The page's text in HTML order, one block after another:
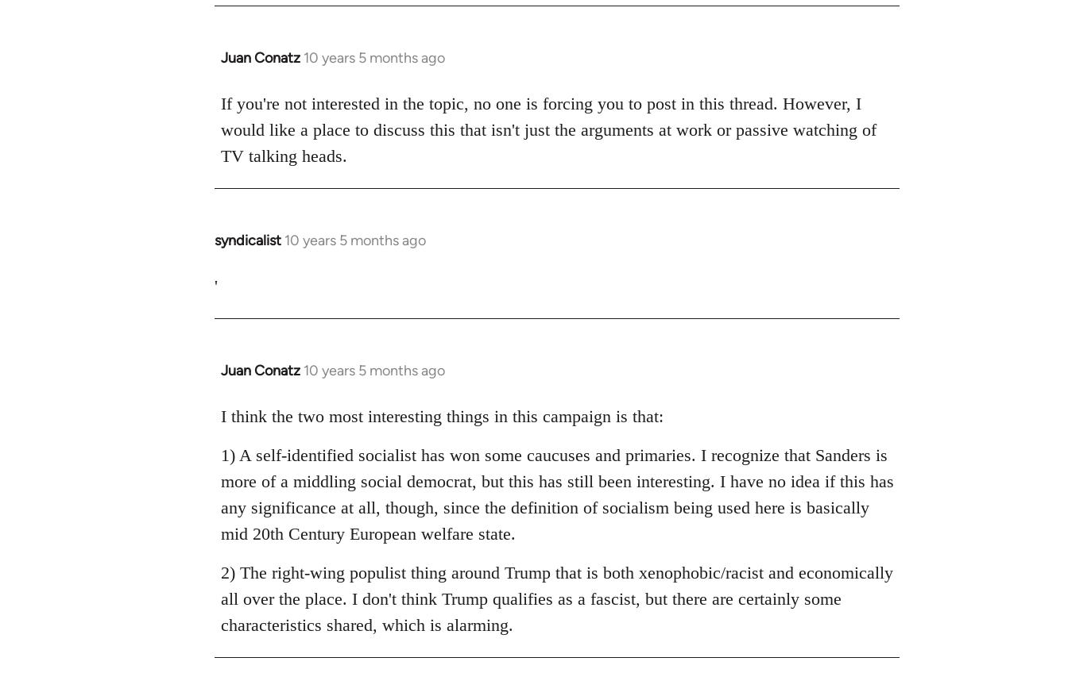
Juan Conatz 10 years 5 months ago
In
to
Welcome
libcom.org
If you're not interested in the topic, no one is forcing you to post in this thread. However, I
would like a place to discuss this that isn't just the arguments at work or passive watching of
TV talking heads.
syndicalist 10 years 5 months ago
In
to
'
Juan Conatz 10 years 5 months ago
In
to
by
libcom.org
I think the two most interesting things in this campaign is that:
1) A self-identified socialist has won some caucuses and primaries. I recognize that Sanders is
more of a middling social democrat, but this has still been interesting. I have no idea if this has
any significance at all, though, since the definition of socialism being used here is basically
mid 20th Century European welfare state.
2) The right-wing populist thing around Trump that is both xenophobic/racist and economically
all over the place. I don't think Trump qualifies as a fascist, but there are certainly some
characteristics shared, which is alarming.